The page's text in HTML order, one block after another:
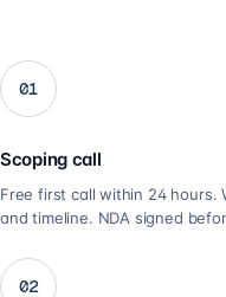
01
Scoping call
Free first call within 24 hours.
and timeline. NDA signed
02